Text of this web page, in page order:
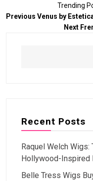
Trending
Previous Venus by
Next
Recent Posts
Raquel Welch Wigs:
Hollywood-Inspired
Belle Tress Wigs